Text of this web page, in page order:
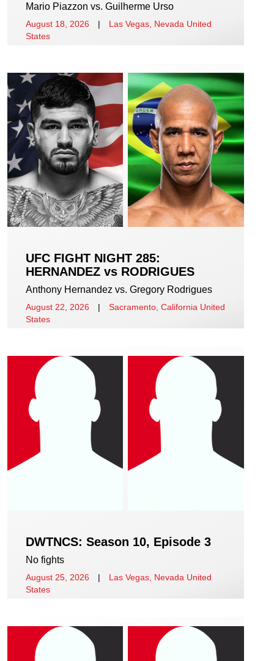
Mario Piazzon vs. Guilherme Urso
August 18, 2026 |
Las Vegas, Nevada United
States
UFC FIGHT NIGHT 285:
HERNANDEZ vs RODRIGUES
Anthony Hernandez vs. Gregory Rodrigues
August 22, 2026 |
Sacramento, California United
States
DWTNCS: Season 10, Episode 3
No fights
August 25, 2026 |
Las Vegas, Nevada United
States